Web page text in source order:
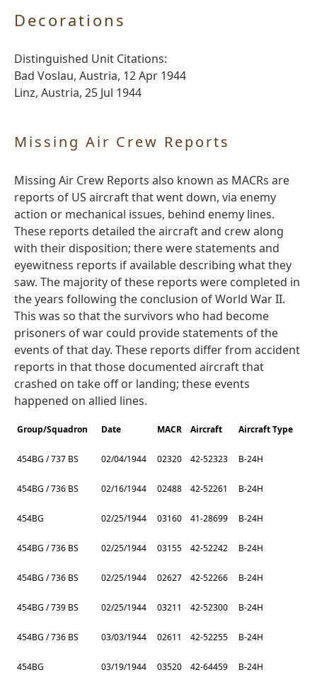
Decorations
Distinguished Unit Citations:
Bad Voslau, Austria, 12 Apr 1944
Linz, Austria, 25 Jul 1944
Missing Air Crew Reports
Missing Air Crew Reports also known as MACRs are
reports of US aircraft that went down, via enemy
action or mechanical issues, behind enemy lines.
These reports detailed the aircraft and crew along
with their disposition; there were statements and
eyewitness reports if available describing what they
saw. The majority of these reports were completed in
the years following the conclusion of World War II.
This was so that the survivors who had become
prisoners of war could provide statements of the
events of that day. These reports differ from accident
reports in that those documented aircraft that
crashed on take off or landing; these events
happened on allied lines.
Group/Squadron Date MACR Aircraft Aircraft Type
454BG / 737 BS 02/04/1944 02320 42-52323 B-24H
454BG / 736 BS 02/16/1944 02488 42-52261 B-24H
454BG 02/25/1944 03160 41-28699 B-24H
454BG / 736 BS 02/25/1944 03155 42-52242 B-24H
454BG / 736 BS 02/25/1944 02627 42-52266 B-24H
454BG / 739 BS 02/25/1944 03211 42-52300 B-24H
454BG / 736 BS 03/03/1944 02611 42-52255 B-24H
454BG 03/19/1944 03520 42-64459 B-24H